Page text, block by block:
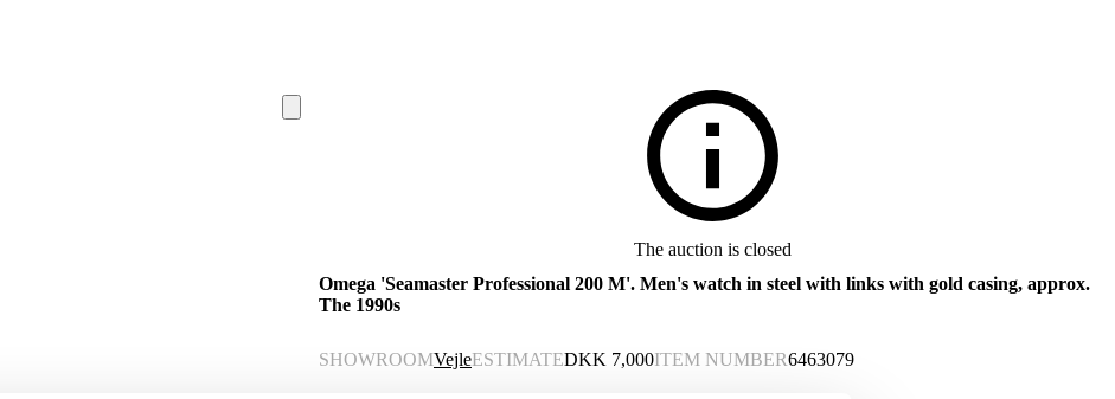
The auction is closed
Omega 'Seamaster Professional 200 M'. Men's watch in steel with links with gold casing, approx.
The 1990s
SHOWROOMVejleESTIMATEDKK 7,000ITEM NUMBER6463079